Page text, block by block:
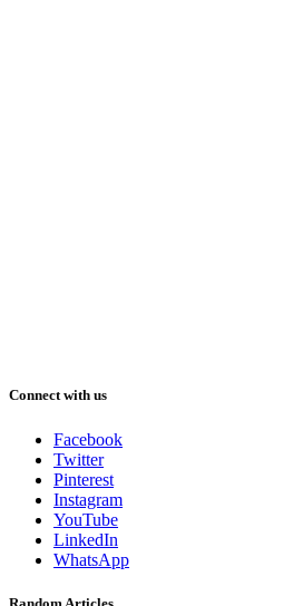
Connect with us
Facebook
Twitter
Pinterest
Instagram
YouTube
LinkedIn
WhatsApp